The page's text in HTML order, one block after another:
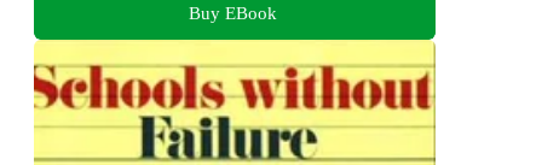
Buy EBook